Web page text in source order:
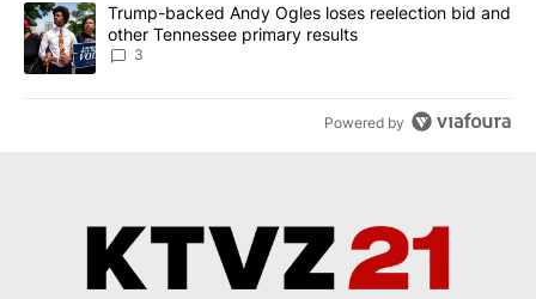
A trending article titled "Trump-backed Andy Ogles loses
Trump-backed Andy Ogles loses reelection bid and
other Tennessee primary results
3
Powered by